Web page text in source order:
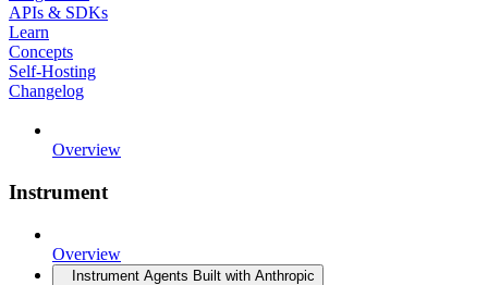
APIs & SDKs
Learn
Concepts
Self-Hosting
Changelog
Overview
Instrument
Overview
Instrument Agents Built with Anthropic